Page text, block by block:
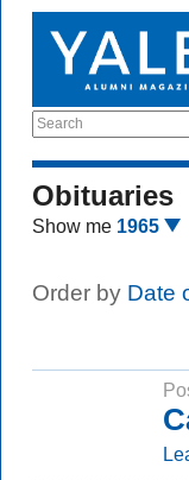
Search
Obituaries
Show me 1965
Order by Date